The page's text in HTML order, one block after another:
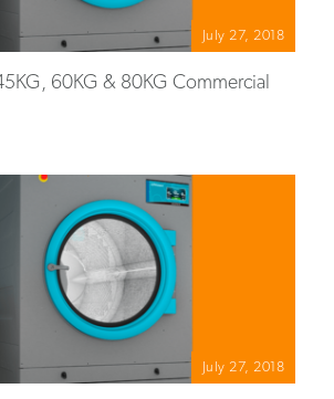
July 27, 2018
60KG & 80KG Commercial
July 27, 2018